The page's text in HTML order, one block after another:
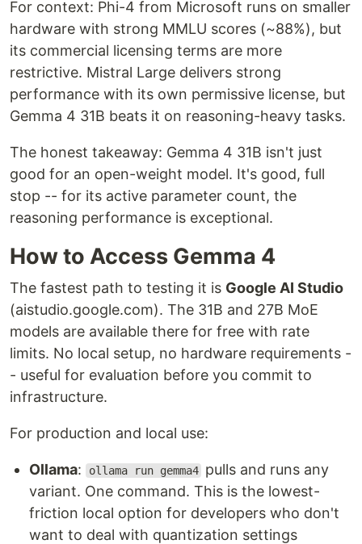
For context: Phi-4 from Microsoft runs on smaller
hardware with strong MMLU scores (~88%), but
its commercial licensing terms are more
restrictive. Mistral Large delivers strong
performance with its own permissive license, but
Gemma 4 31B beats it on reasoning-heavy tasks.
The honest takeaway: Gemma 4 31B isn't just
good for an open-weight model. It's good, full
stop -- for its active parameter count, the
reasoning performance is exceptional.
How to Access Gemma 4
The fastest path to testing it is Google AI Studio
(aistudio.google.com). The 31B and 27B MoE
models are available there for free with rate
limits. No local setup, no hardware requirements -
- useful for evaluation before you commit to
infrastructure.
For production and local use:
Ollama: ollama run gemma4 pulls and runs any
variant. One command. This is the lowest-
friction local option for developers who don't
want to deal with quantization settings